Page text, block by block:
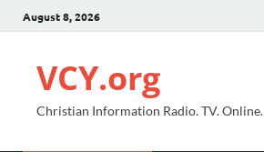
August 8, 2026
VCY.org
Christian Information Radio. TV. Online.